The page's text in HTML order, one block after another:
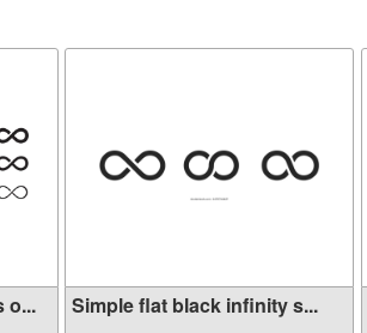
o... Simple flat black infinity s...